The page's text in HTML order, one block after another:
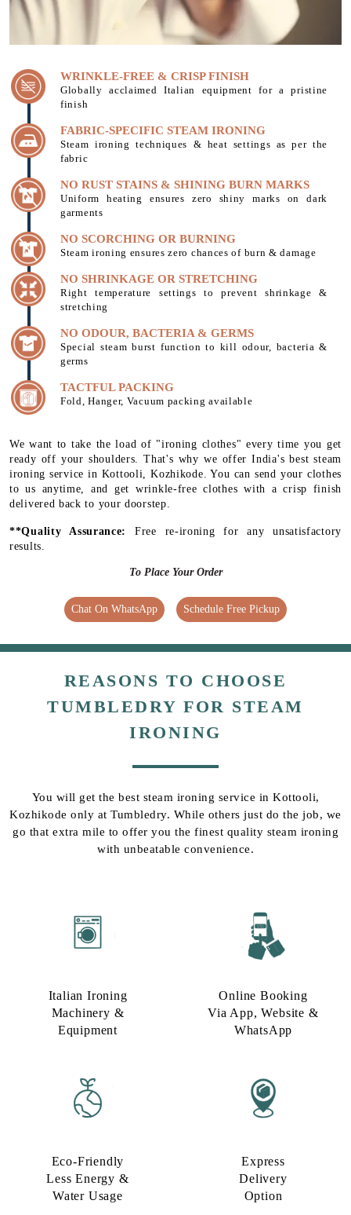
WRINKLE-FREE & CRISP FINISH
Globally acclaimed Italian equipment for a pristine
finish
FABRIC-SPECIFIC STEAM IRONING
Steam ironing techniques & heat settings as per the
fabric
NO RUST STAINS & SHINING BURN MARKS
Uniform heating ensures zero shiny marks on dark
garments
NO SCORCHING OR BURNING
Steam ironing ensures zero chances of burn & damage
NO SHRINKAGE OR STRETCHING
Right temperature settings to prevent shrinkage &
stretching
NO ODOUR, BACTERIA & GERMS
Special steam burst function to kill odour, bacteria &
germs
TACTFUL PACKING
Fold, Hanger, Vacuum packing available
We want to take the load of "ironing clothes" every time you get
ready off your shoulders. That's why we offer India's best steam
ironing service in Kottooli, Kozhikode. You can send your clothes
to us anytime, and get wrinkle-free clothes with a crisp finish
delivered back to your doorstep.
**Quality Assurance: Free re-ironing for any unsatisfactory
results.
To Place Your Order
Chat On WhatsApp Schedule Free Pickup
REASONS TO CHOOSE
TUMBLEDRY FOR STEAM
IRONING
You will get the best steam ironing service in Kottooli,
Kozhikode only at Tumbledry. While others just do the job, we
go that extra mile to offer you the finest quality steam ironing
with unbeatable convenience.
Italian Ironing
Machinery &
Equipment
Online Booking
Via App, Website &
WhatsApp
Eco-Friendly
Less Energy &
Water Usage​
Express
Delivery
Option​